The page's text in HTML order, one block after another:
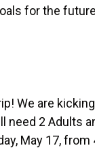
for the
We are
2 Adults
May 17, from